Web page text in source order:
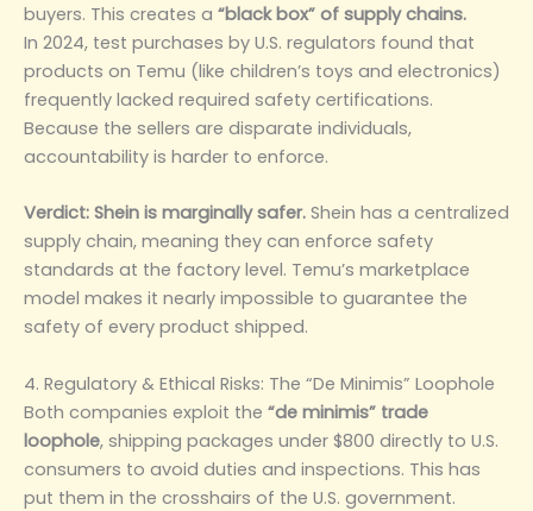
buyers. This creates a “black box” of supply chains.
In 2024, test purchases by U.S. regulators found that
products on Temu (like children’s toys and electronics)
frequently lacked required safety certifications.
Because the sellers are disparate individuals,
accountability is harder to enforce.
Verdict: Shein is marginally safer. Shein has a centralized
supply chain, meaning they can enforce safety
standards at the factory level. Temu’s marketplace
model makes it nearly impossible to guarantee the
safety of every product shipped.
4. Regulatory & Ethical Risks: The “De Minimis” Loophole
Both companies exploit the “de minimis” trade
loophole, shipping packages under $800 directly to U.S.
consumers to avoid duties and inspections. This has
put them in the crosshairs of the U.S. government.